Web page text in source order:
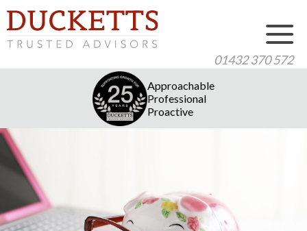
01432 370 572
Approachable
Professional
Proactive